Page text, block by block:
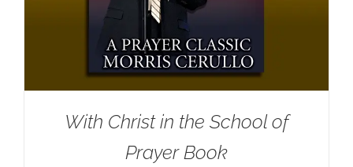
With Christ in the School of
Prayer Book